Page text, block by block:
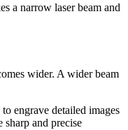
a narrow laser beam and
wider. A wider beam
engrave detailed images
sharp and precise